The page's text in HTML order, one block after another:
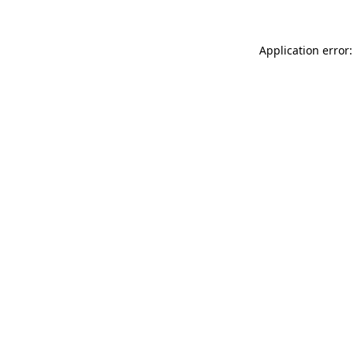
Application